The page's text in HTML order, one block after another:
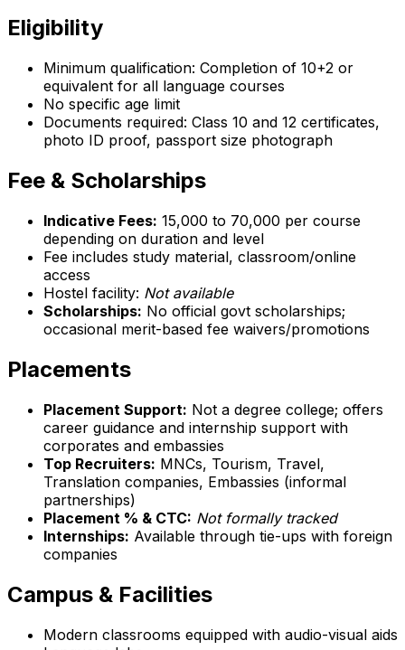
Eligibility
Minimum qualification: Completion of 10+2 or
equivalent for all language courses
No specific age limit
Documents required: Class 10 and 12 certificates,
photo ID proof, passport size photograph
Fee & Scholarships
Indicative Fees: ₹15,000 to ₹70,000 per course
depending on duration and level
Fee includes study material, classroom/online
access
Hostel facility: Not available
Scholarships: No official govt scholarships;
occasional merit-based fee waivers/promotions
Placements
Placement Support: Not a degree college; offers
career guidance and internship support with
corporates and embassies
Top Recruiters: MNCs, Tourism, Travel,
Translation companies, Embassies (informal
partnerships)
Placement % & CTC: Not formally tracked
Internships: Available through tie-ups with foreign
companies
Campus & Facilities
Modern classrooms equipped with audio-visual aids